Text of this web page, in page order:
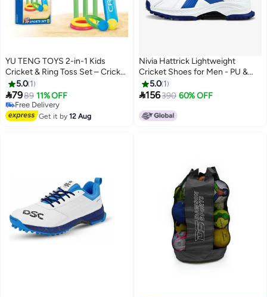
YU TENG TOYS 2-in-1 Kids
Cricket & Ring Toss Set – Cricket
Bat, Stumps, Balls & Toss Rings |
Outdoor Indoor Sports Toy Kit
for Boys & Girls Age 3+ | Boosts
Fitness, Coordination & Fun Play
5.0 1
7989 11% OFF
Free Delivery
Free Delivery
Get it by12 Aug
Nivia Hattrick Lightweight
Cricket Shoes for Men - PU &
Mesh Upper with Rubber Sole
for HighGrip and Shock
5.0 1
156390 60% OFF